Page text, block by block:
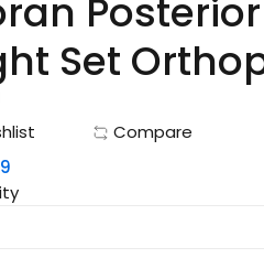
Set
Compare